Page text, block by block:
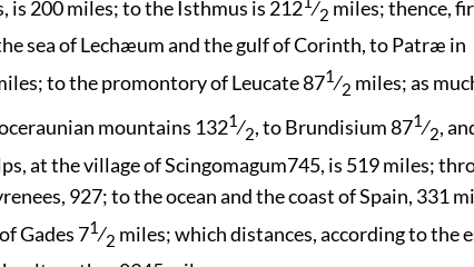
is 200 miles; to the Isthmus is 212 ⁄2 miles; thence,
sea of Lechæum and the gulf of Corinth, to Patræ in
to the promontory of Leucate 871⁄2 miles; as
mountains 1321⁄2, to Brundisium 871⁄2,
at the village of Scingomagum745, is 519 miles;
927; to the ocean and thecoast of Spain, 331
Gades 71⁄2 miles; which distances, according to the